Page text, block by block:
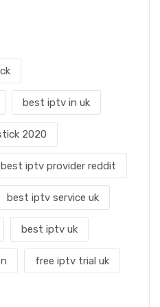
best iptv in uk
2020
best iptv provider reddit
best iptv service uk
best iptv uk
free iptv trial uk